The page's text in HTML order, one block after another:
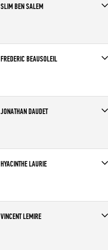
SLIM BEN SALEM
FREDERIC BEAUSOLEIL
JONATHAN DAUDET
HYACINTHE LAURIE
VINCENT LEMIRE